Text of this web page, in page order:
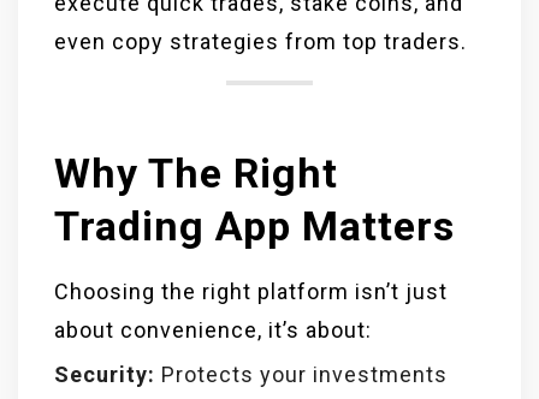
even copy strategies from top traders.
Why The Right
Trading App Matters
Choosing the right platform isn’t just
about convenience, it’s about:
Security: Protects your investments